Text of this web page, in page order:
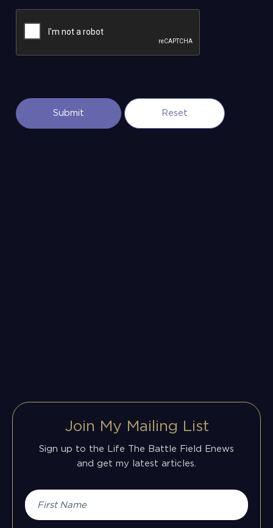
Join My Mailing List
Sign up to the Life The Battle Field Enews
and get my latest articles.